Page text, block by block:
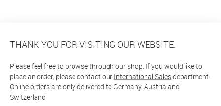
THANK YOU FOR VISITING OUR WEBSITE.
Please feel free to browse through our shop. If you would like to
place an order, please contact our International Salesdepartment.
Online orders are only delivered to Germany, Austria and
Switzerland